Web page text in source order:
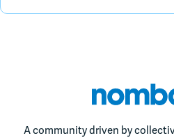
A community driven by